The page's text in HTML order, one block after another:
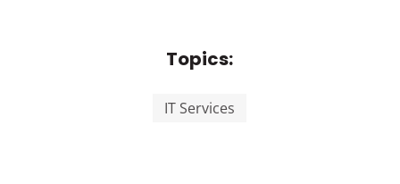
Topics:
IT Services